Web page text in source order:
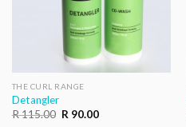
THE CURL RANGE
Detangler
R115.00 Original
R90.00Current